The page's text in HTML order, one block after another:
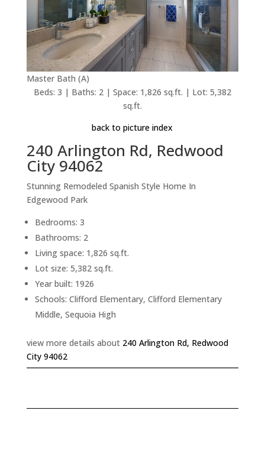
Master Bath (A)
Beds: 3 | Baths: 2 | Space: 1,826 sq.ft. | Lot: 5,382
sq.ft.
back to picture index
240 Arlington Rd, Redwood
City 94062
Stunning Remodeled Spanish Style Home In
Edgewood Park
Bedrooms: 3
Bathrooms: 2
Living space: 1,826 sq.ft.
Lot size: 5,382 sq.ft.
Year built: 1926
Schools: Clifford Elementary, Clifford Elementary
Middle, Sequoia High
view more details about 240 Arlington Rd, Redwood
City 94062